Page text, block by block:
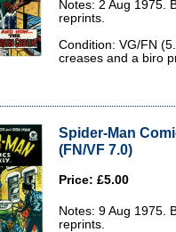
Notes: 2 Aug 1975.
reprints.
Condition: VG/FN
creases and a biro
Spider-Man
(FN/VF 7.0)
Price: £5.00
Notes: 9 Aug 1975.
reprints.